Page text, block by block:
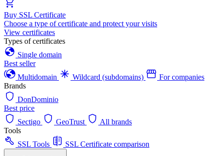
Buy SSL Certificate
Choose a type of certificate and protect your visits
View certificates
Types of certificates
Single domain
Best seller
Multidomain
Wildcard (subdomains)
For companies
Brands
DonDominio
Best price
Sectigo
GeoTrust
All brands
Tools
SSL Tools
SSL Certificate comparison